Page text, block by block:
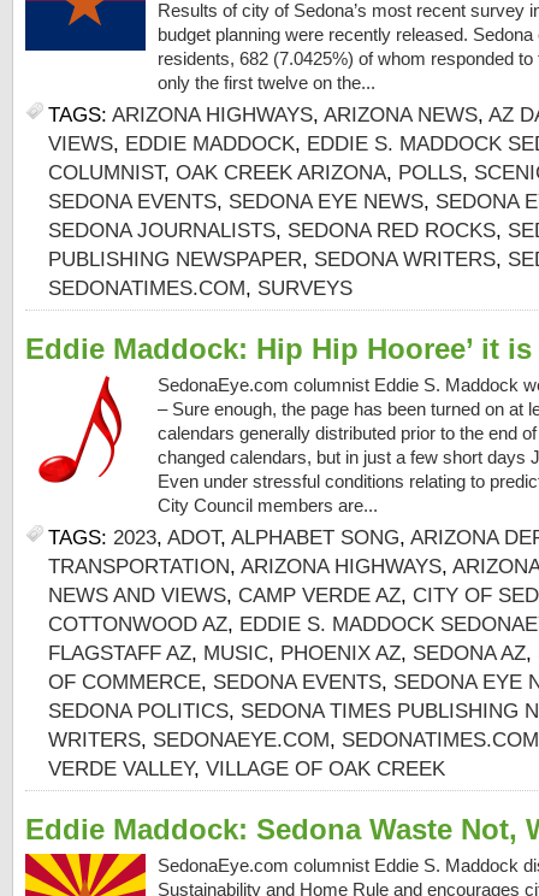
Results of city of Sedona’s most recent survey
budget planning were recently released.
residents, 682 (7.0425%) of whom responded
only the first twelve on the...
TAGS: ARIZONA HIGHWAYS, ARIZONA NEWS, AZ
VIEWS, EDDIE MADDOCK, EDDIE S. MADDOCK
COLUMNIST, OAK CREEK ARIZONA, POLLS,
SEDONA EVENTS, SEDONA EYE NEWS, SEDONA
SEDONA JOURNALISTS, SEDONA RED ROCKS,
PUBLISHING NEWSPAPER, SEDONA WRITERS,
SEDONATIMES.COM, SURVEYS
Eddie Maddock: Hip Hip Hooree’ it is
SedonaEye.com columnist Eddie S. Maddock
– Sure enough, the page has been turned on at
calendars generally distributed prior to the end
changed calendars, but in just a few short days
Even under stressful conditions relating to
City Council members are...
TAGS: 2023, ADOT, ALPHABET SONG, ARIZONA
TRANSPORTATION, ARIZONA HIGHWAYS,
NEWS AND VIEWS, CAMP VERDE AZ, CITY OF
COTTONWOOD AZ, EDDIE S. MADDOCK
FLAGSTAFF AZ, MUSIC, PHOENIX AZ, SEDONA AZ,
OF COMMERCE, SEDONA EVENTS, SEDONA EYE
SEDONA POLITICS, SEDONA TIMES PUBLISHING
WRITERS, SEDONAEYE.COM, SEDONATIMES.COM
VERDE VALLEY, VILLAGE OF OAK CREEK
Eddie Maddock: Sedona Waste Not,
SedonaEye.com columnist Eddie S. Maddock
Sustainability and Home Rule and encourages